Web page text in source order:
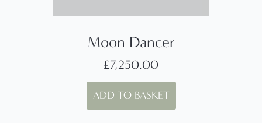
Moon Dancer
£7,250.00
ADD TO BASKET